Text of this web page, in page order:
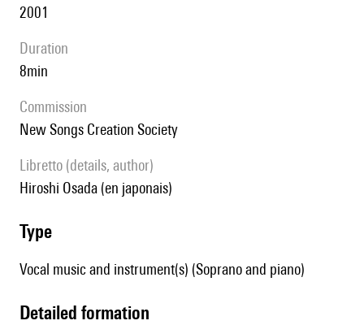
2001
duration
8min
Commission
New Songs Creation Society
Libretto (details, author)
Hiroshi Osada (en japonais)
type
Vocal music and instrument(s) (Soprano and piano)
detailed formation